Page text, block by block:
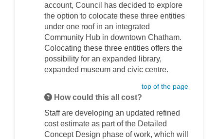
account, Council has decided to explore
the option to colocate these three entities
under one roof in an integrated
Community Hub in downtown Chatham.
Colocating these three entities offers the
possibility for an expanded library,
expanded museum and civic centre.
top of the page
How could this all cost?
Staff are developing an updated refined
cost estimate as part of the Detailed
Concept Design phase of work, which will